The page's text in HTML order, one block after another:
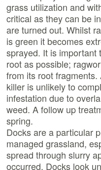
grass utilization and
critical as they can be
are turned out. Whilst
is green it becomes
sprayed. It is important
root as possible;
from its root
killer is unlikely to
infestation due to
weed. A follow up
spring.
Docks are a particular
managed grassland,
spread through slurry
occurred. Docks look